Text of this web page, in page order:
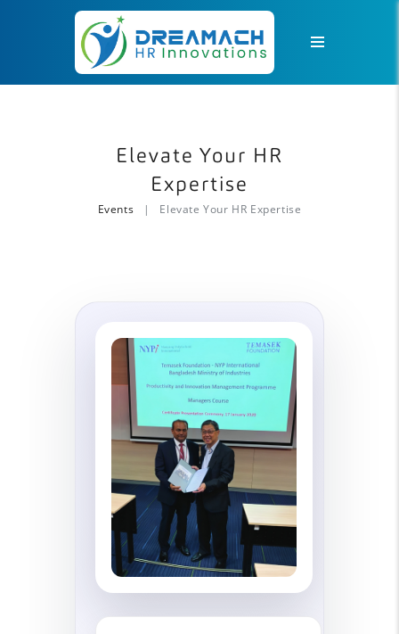
Elevate Your HR
Expertise
Events Elevate Your HR Expertise